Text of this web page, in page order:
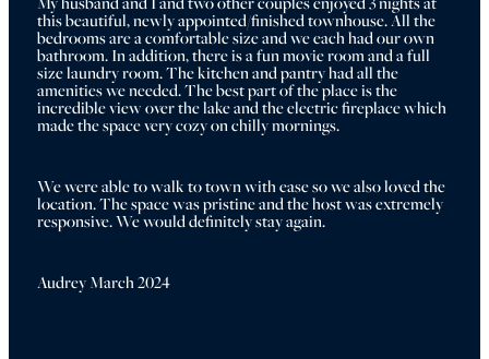
this beautiful, newly appointed/finished townhouse. All the
bedrooms are a comfortable size and we each had our own
bathroom. In addition, there is a fun movie room and a full
size laundry room. The kitchen and pantry had all the
amenities we needed. The best part of the place is the
incredible view over the lake and the electric fireplace which
made the space very cozy on chilly mornings.
We were able to walk to town with ease so we also loved the
location. The space was pristine and the host was extremely
responsive. We would definitely stay again.
Audrey March 2024